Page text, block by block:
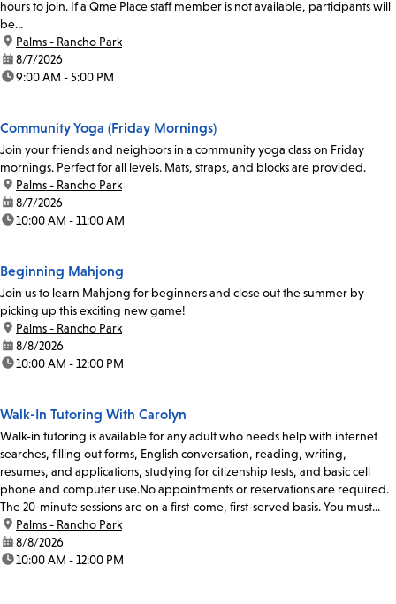
hours to join. If a Qme Place staff member is not available, participants will
be...
location:
Palms - Rancho Park
date:8/7/2026
time:9:00 AM - 5:00 PM
Community Yoga (Friday Mornings)
Join your friends and neighbors in a community yoga class on Friday
mornings. Perfect for all levels. Mats, straps, and blocks are provided.
location:
Palms - Rancho Park
date:8/7/2026
time:10:00 AM - 11:00 AM
Beginning Mahjong
Join us to learn Mahjong for beginners and close out the summer by
picking up this exciting new game!
location:
Palms - Rancho Park
date:8/8/2026
time:10:00 AM - 12:00 PM
Walk-In Tutoring With Carolyn
Walk-in tutoring is available for any adult who needs help with internet
searches, filling out forms, English conversation, reading, writing,
resumes, and applications, studying for citizenship tests, and basic cell
phone and computer use.No appointments or reservations are required.
The 20-minute sessions are on a first-come, first-served basis. You must...
location:
Palms - Rancho Park
date:8/8/2026
time:10:00 AM - 12:00 PM